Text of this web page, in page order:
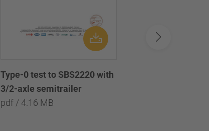
Type-0 test to SBS2220 with
3/2-axle semitrailer
pdf / 4.16 MB